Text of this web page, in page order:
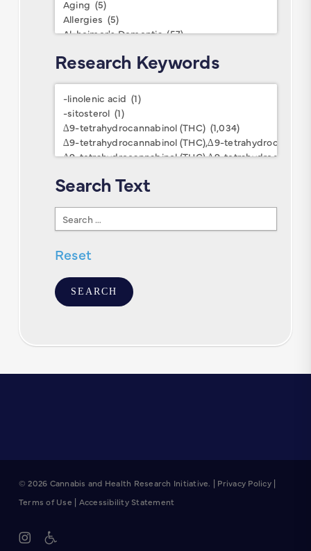
Research Keywords
Research
Keywords
Search Text
Search
Text
Reset
© 2026 Cannabis and Health Research Initiative. | Privacy Policy|
Terms of Use | Accessibility Statement
instagram